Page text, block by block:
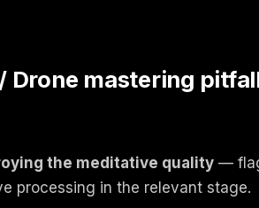
Drone mastering
the meditative quality —
processing in the relevant stage.